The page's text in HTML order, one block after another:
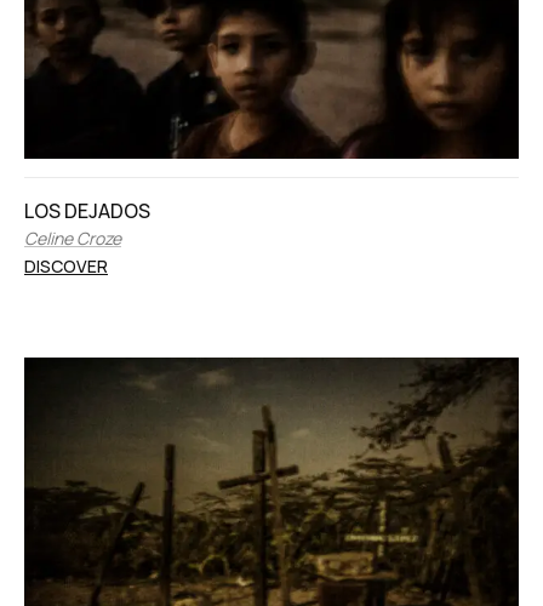
LOS DEJADOS
Celine Croze
DISCOVER